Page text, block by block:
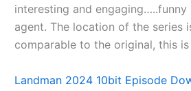
interesting and
agent. The location of the series
comparable to the original, this
Landman 2024 10bit Episode